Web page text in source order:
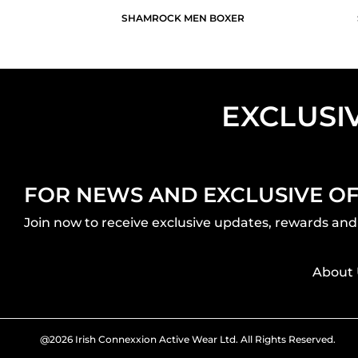
SHAMROCK MEN BOXER
FOR NEWS AND EXCLUSIVE
Join now to receive exclusive updates, rewards
About
@2026 Irish Connexxion Active Wear Ltd. All Rights Reserved.